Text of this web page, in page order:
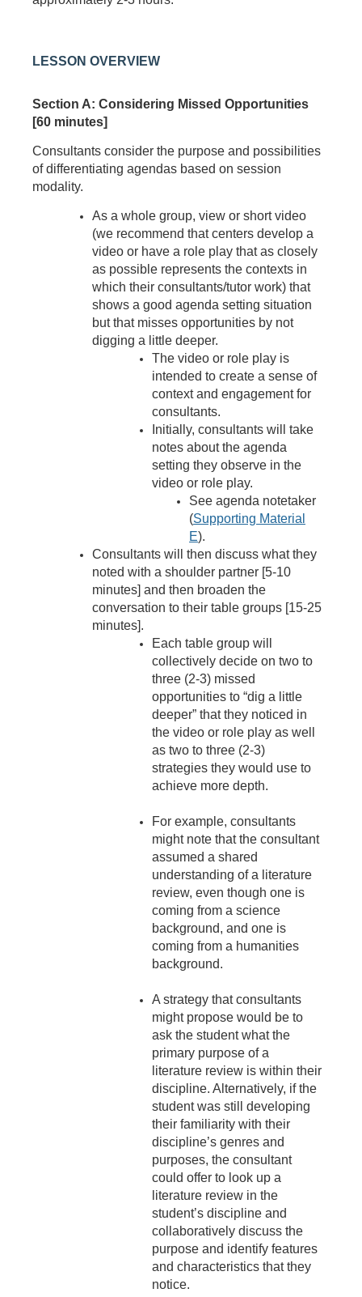
LESSON OVERVIEW
Section A: Considering Missed Opportunities
[60 minutes]
Consultants consider the purpose and possibilities
of differentiating agendas based on session
modality.
As a whole group, view or short video
(we recommend that centers develop a
video or have a role play that as closely
as possible represents the contexts in
which their consultants/tutor work) that
shows a good agenda setting situation
but that misses opportunities by not
digging a little deeper.
The video or role play is
intended to create a sense of
context and engagement for
consultants.
Initially, consultants will take
notes about the agenda
setting they observe in the
video or role play.
See agenda notetaker
(Supporting Material
E).
Consultants will then discuss what they
noted with a shoulder partner [5-10
minutes] and then broaden the
conversation to their table groups [15-25
minutes].
Each table group will
collectively decide on two to
three (2-3) missed
opportunities to “dig a little
deeper” that they noticed in
the video or role play as well
as two to three (2-3)
strategies they would use to
achieve more depth.
For example, consultants
might note that the consultant
assumed a shared
understanding of a literature
review, even though one is
coming from a science
background, and one is
coming from a humanities
background.
A strategy that consultants
might propose would be to
ask the student what the
primary purpose of a
literature review is within their
discipline. Alternatively, if the
student was still developing
their familiarity with their
discipline’s genres and
purposes, the consultant
could offer to look up a
literature review in the
student’s discipline and
collaboratively discuss the
purpose and identify features
and characteristics that they
notice.